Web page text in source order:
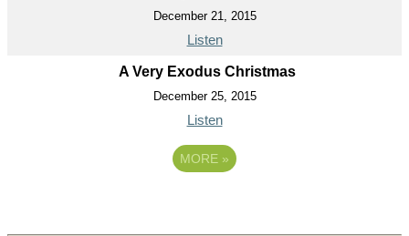
December 21, 2015
Listen
A Very Exodus Christmas
December 25, 2015
Listen
MORE »